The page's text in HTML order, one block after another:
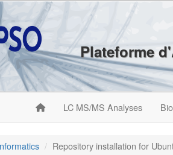
Plateforme
LC MS/MS Analyses
Repository installation for